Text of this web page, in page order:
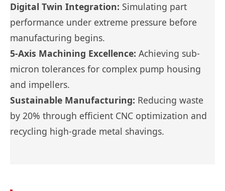
Digital Twin Integration: Simulating part
performance under extreme pressure before
manufacturing begins.
5-Axis Machining Excellence: Achieving sub-
micron tolerances for complex pump housing
and impellers.
Sustainable Manufacturing: Reducing waste
by 20% through efficient CNC optimization and
recycling high-grade metal shavings.